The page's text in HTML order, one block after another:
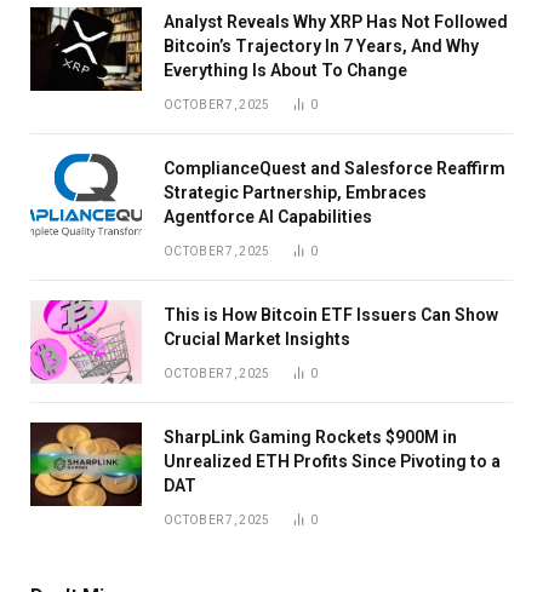
Analyst Reveals Why XRP Has Not Followed
Bitcoin’s Trajectory In 7 Years, And Why
Everything Is About To Change
OCTOBER 7, 2025 0
ComplianceQuest and Salesforce Reaffirm
Strategic Partnership, Embraces
Agentforce AI Capabilities
OCTOBER 7, 2025 0
This is How Bitcoin ETF Issuers Can Show
Crucial Market Insights
OCTOBER 7, 2025 0
SharpLink Gaming Rockets $900M in
Unrealized ETH Profits Since Pivoting to a
DAT
OCTOBER 7, 2025 0